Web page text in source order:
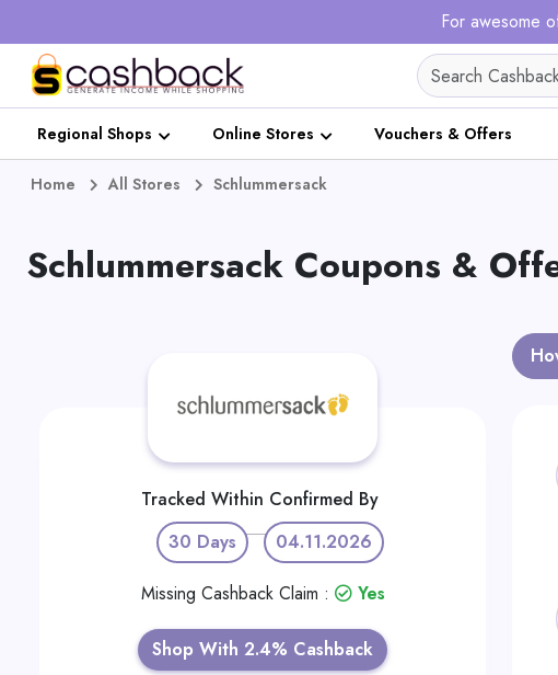
For awesome
Regional Shops Online Stores Vouchers & Offers
Home All Stores Schlummersack
Schlummersack Coupons &
Tracked Within
30 Days
Confirmed By
04.11.2026
Missing Cashback Claim : Yes
Shop With 2.4% Cashback